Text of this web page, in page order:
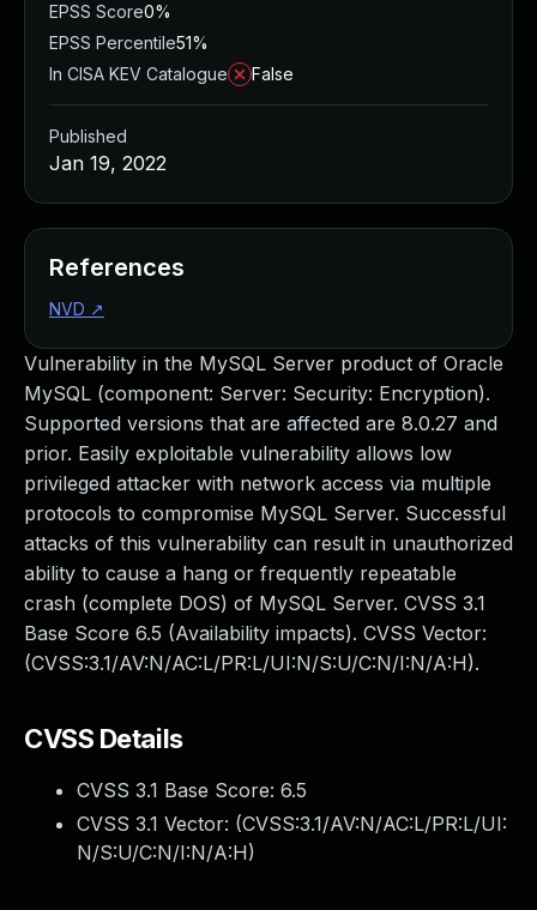
Vulnerability in the MySQL Server product of Oracle
MySQL (component: Server: Security: Encryption).
Supported versions that are affected are 8.0.27 and
prior. Easily exploitable vulnerability allows low
privileged attacker with network access via multiple
protocols to compromise MySQL Server. Successful
attacks of this vulnerability can result in unauthorized
ability to cause a hang or frequently repeatable
crash (complete DOS) of MySQL Server. CVSS 3.1
Base Score 6.5 (Availability impacts). CVSS Vector:
(CVSS:3.1/AV:N/AC:L/PR:L/UI:N/S:U/C:N/I:N/A:H).
CVSS Details
CVSS 3.1 Base Score: 6.5
CVSS 3.1 Vector: (CVSS:3.1/AV:N/AC:L/PR:L/UI:
N/S:U/C:N/I:N/A:H)
EPSS Score0%
EPSS Percentile51%
In CISA KEV Catalogue
False
Published
Jan 19, 2022
References
NVD ↗